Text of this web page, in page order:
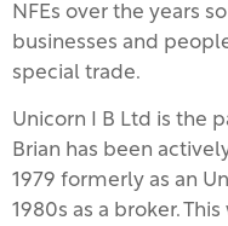
NFEs over the years
businesses and
special trade.
Unicorn I B Ltd is the
Brian has been
1979 formerly as an
1980s as a broker.